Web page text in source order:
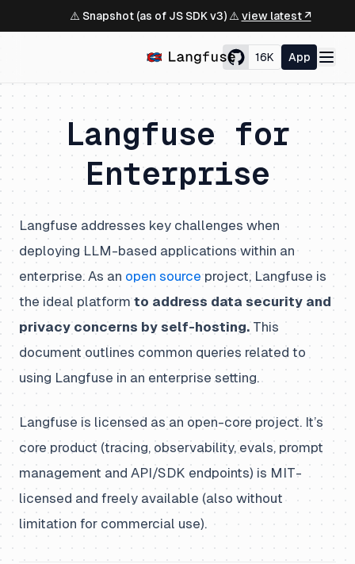
⚠️ Snapshot (as of JS SDK v3) ⚠️ view latest ↗
16K App
Langfuse for
Enterprise
Langfuse addresses key challenges when
deploying LLM-based applications within an
enterprise. As an open sourceproject, Langfuse is
the ideal platformto address data security and
privacy concerns by self-hosting.This
document outlines common queries related to
using Langfuse in an enterprise setting.
Langfuse is licensed as an open-core project. It’s
core product (tracing, observability, evals, prompt
management and API/SDK endpoints) is MIT-
licensed and freely available (also without
limitation for commercial use).